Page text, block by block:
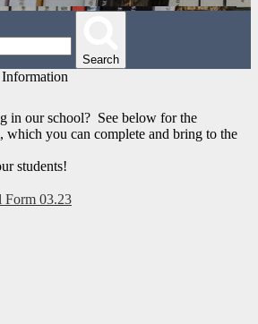
Search
in our school? See below for the
which you can complete and bring to the
students!
Form 03.23